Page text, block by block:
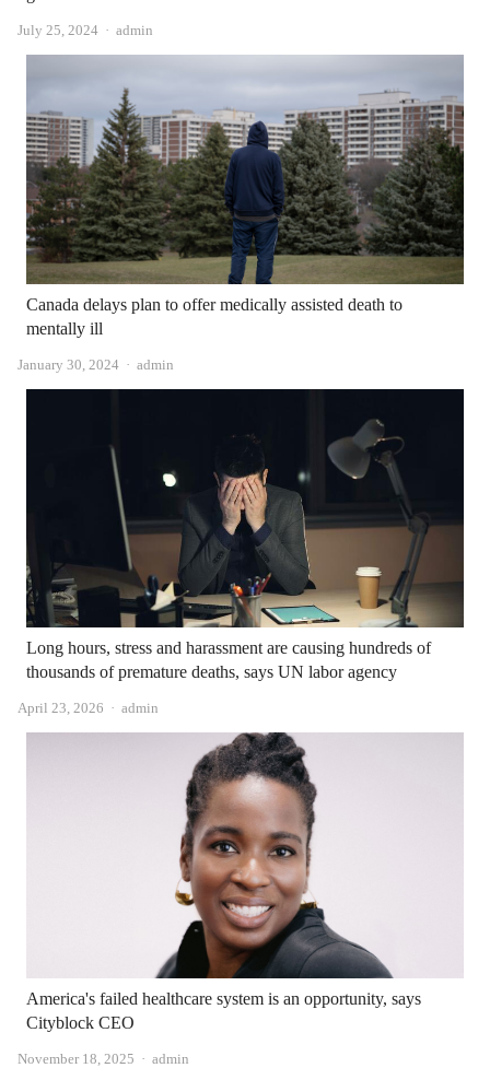
July 25, 2024 Author
admin
Canada delays plan to offer medically assisted death to
mentally ill
January 30, 2024 Author
admin
Long hours, stress and harassment are causing hundreds of
thousands of premature deaths, says UN labor agency
April 23, 2026 Author
admin
America's failed healthcare system is an opportunity, says
Cityblock CEO
November 18, 2025 Author
admin